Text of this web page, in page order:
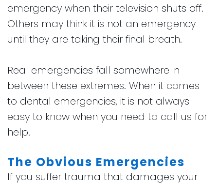
emergency when their television shuts off.
Others may think it is not an emergency
until they are taking their final breath.
Real emergencies fall somewhere in
between these extremes. When it comes
to dental emergencies, it is not always
easy to know when you need to call us for
help.
The Obvious Emergencies
If you suffer trauma that damages your